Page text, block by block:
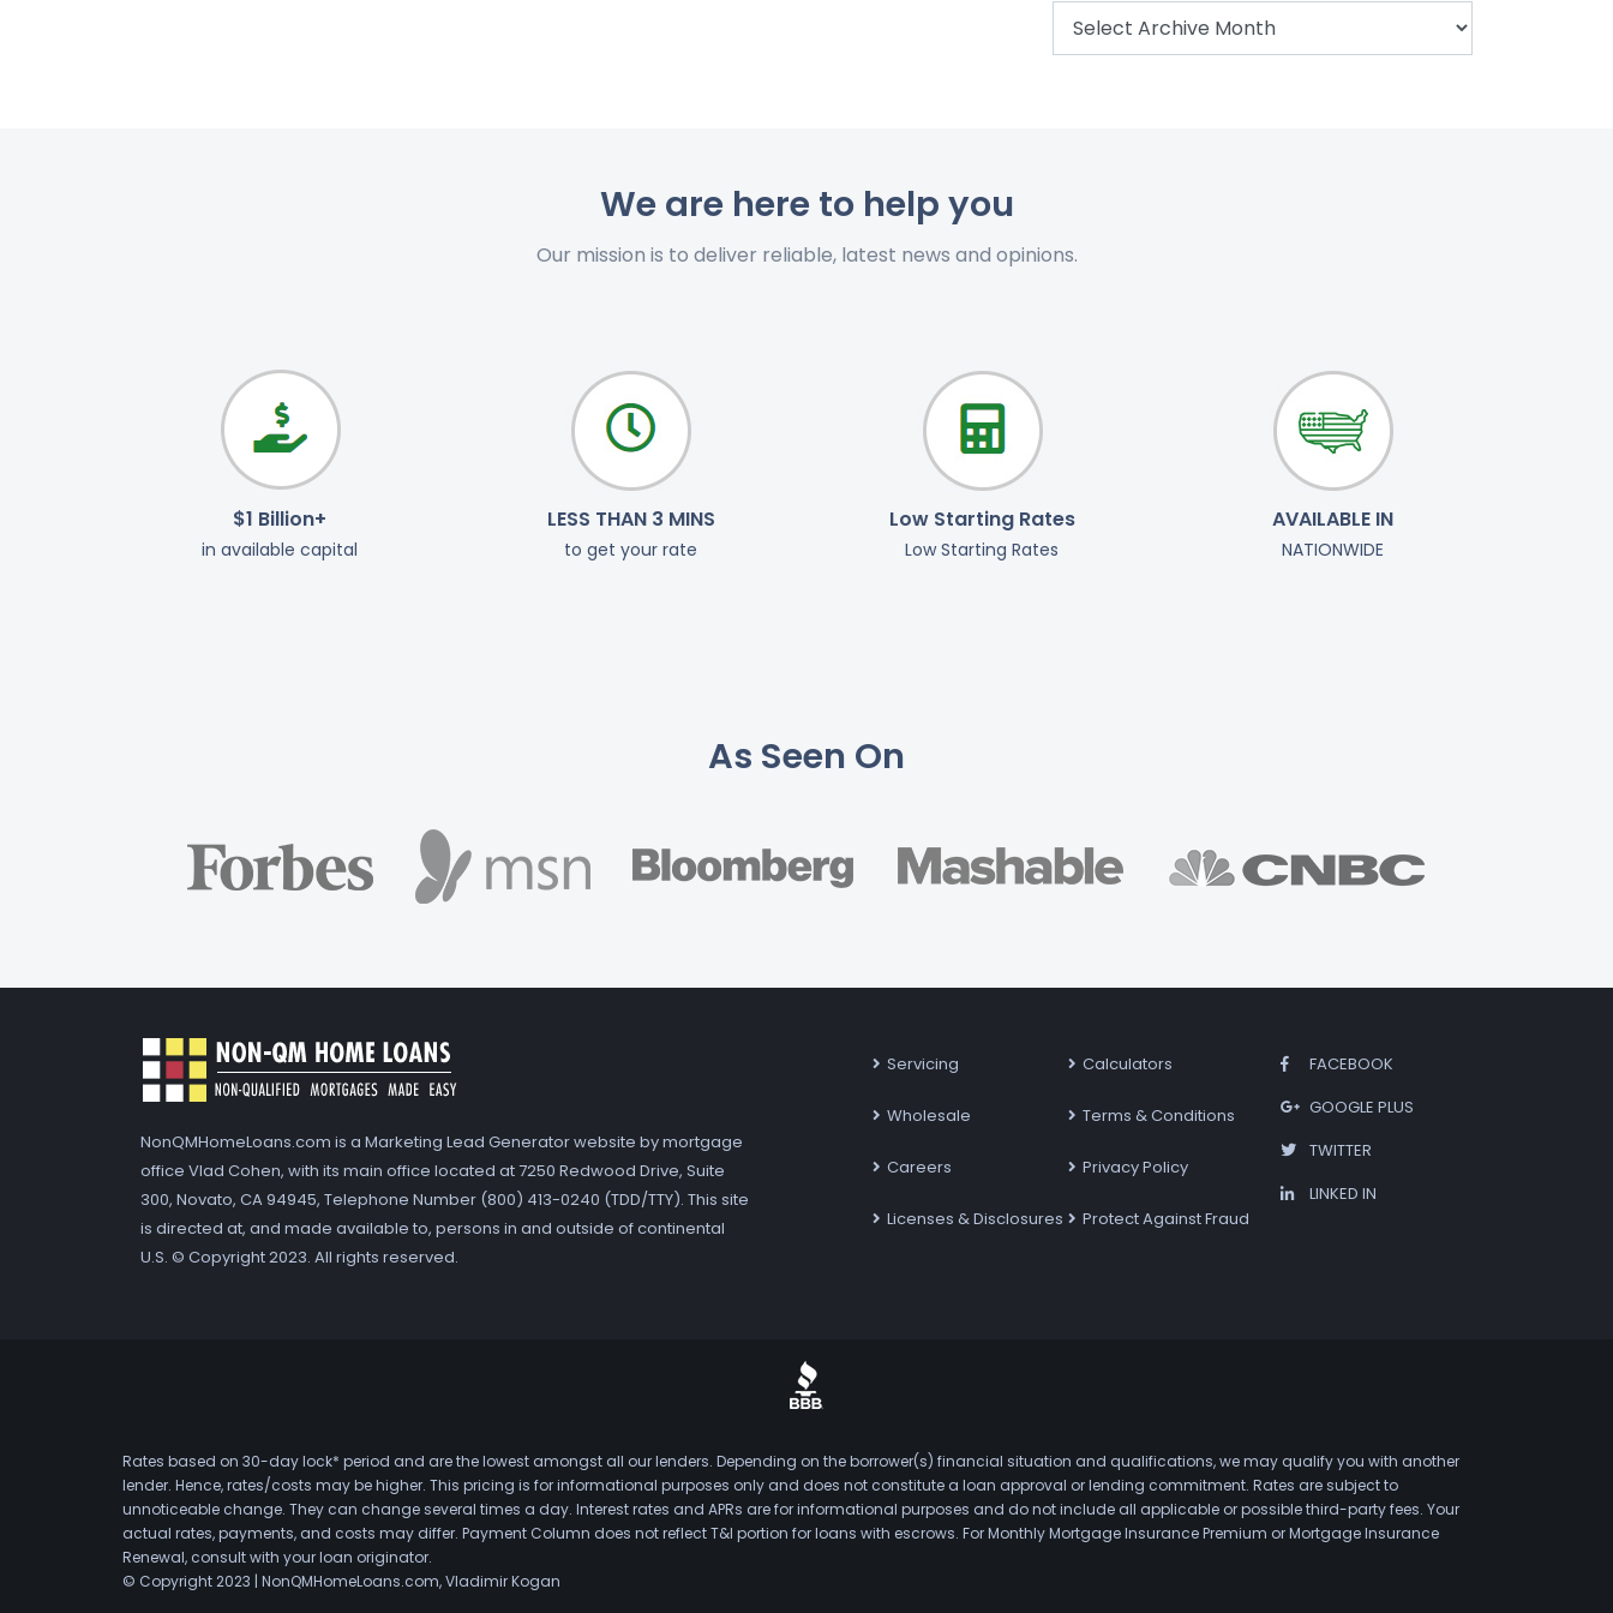
We are here to help you
Our mission is to deliver reliable, latest news and opinions.
$1 Billion+
in available capital
LESS THAN 3 MINS
to get your rate
Low Starting Rates
Low Starting Rates
AVAILABLE IN
NATIONWIDE
As Seen On
NonQMHomeLoans.com is a Marketing Lead Generator website by mortgage
office Vlad Cohen, with its main office located at 7250 Redwood Drive, Suite
300, Novato, CA 94945, Telephone Number (800) 413-0240 (TDD/TTY). This site
is directed at, and made available to, persons in and outside of continental
U.S. © Copyright 2023. All rights reserved.
Servicing
Wholesale
Careers
Licenses & Disclosures
Calculators
Terms & Conditions
Privacy Policy
Protect Against Fraud
FACEBOOK
GOOGLE PLUS
TWITTER
LINKED IN
Rates based on 30-day lock* period and are the lowest amongst all our lenders. Depending on the borrower(s) financial situation and qualifications, we may qualify you with another
lender. Hence, rates/costs may be higher. This pricing is for informational purposes only and does not constitute a loan approval or lending commitment. Rates are subject to
unnoticeable change. They can change several times a day. Interest rates and APRs are for informational purposes and do not include all applicable or possible third-party fees. Your
actual rates, payments, and costs may differ. Payment Column does not reflect T&I portion for loans with escrows. For Monthly Mortgage Insurance Premium or Mortgage Insurance
Renewal, consult with your loan originator.
© Copyright 2023 | NonQMHomeLoans.com, Vladimir Kogan